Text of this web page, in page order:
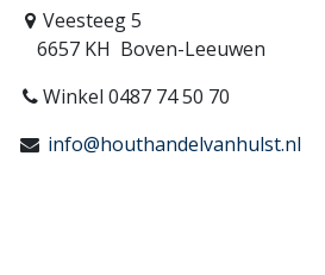
Veesteeg 5
6657 KH Boven-Leeuwen
Winkel 0487 74 50 70
info@houthandelvanhulst.nl